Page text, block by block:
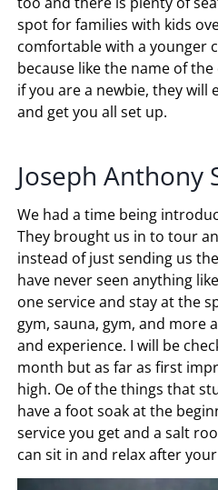
spot for families with kids
comfortable with a younger
because like the name of
if you are a newbie, they will
and get you all set up.
Joseph Anthony
We had a time being
They brought us in to tour
instead of just sending us
have never seen anything
one service and stay at the
gym, sauna, gym, and more
and experience. I will be
month but as far as first
high. Oe of the things that
have a foot soak at the
service you get and a salt
can sit in and relax after